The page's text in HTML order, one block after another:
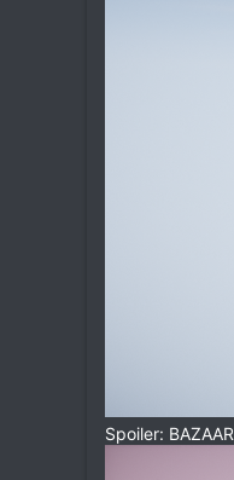
Spoiler: BAZAAR